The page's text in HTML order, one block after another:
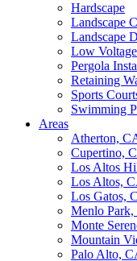
Hardscape
Landscape
Landscape
Low
Pergola
Retaining
Sports
Swimming
Areas
Atherton,
Cupertino,
Los Altos
Los Altos,
Los Gatos,
Menlo Park,
Monte
Mountain
Palo Alto,